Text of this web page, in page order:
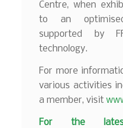
Centre, when
to an
supported by
technology.
For more
various activities
a member, visit
For the